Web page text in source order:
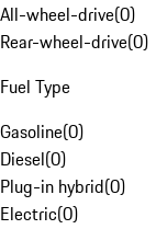
All-wheel-drive(0)
Rear-wheel-drive(0)
Fuel Type
Gasoline(0)
Diesel(0)
Plug-in hybrid(0)
Electric(0)